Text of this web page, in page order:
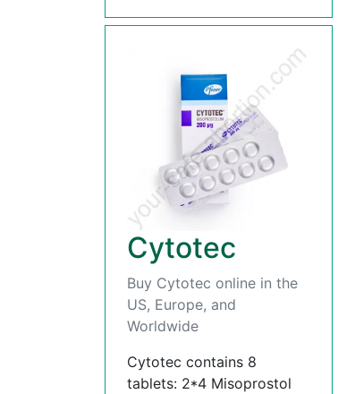
Cytotec
Buy Cytotec online in the
US, Europe, and
Worldwide
Cytotec contains 8
tablets: 2*4 Misoprostol